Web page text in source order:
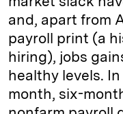
and, apart from
payroll print (a
hiring), jobs
healthy levels.
month, six-